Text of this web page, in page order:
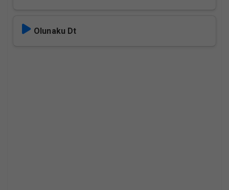
Olunaku Dt